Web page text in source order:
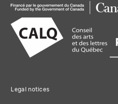
Legal notices